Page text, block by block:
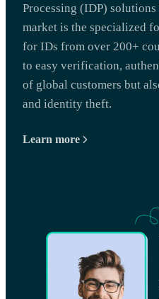
Processing (IDP)
market is the specialized
for IDs from over 200+
to easy verification,
of global customers but
and identity theft.
Learn more